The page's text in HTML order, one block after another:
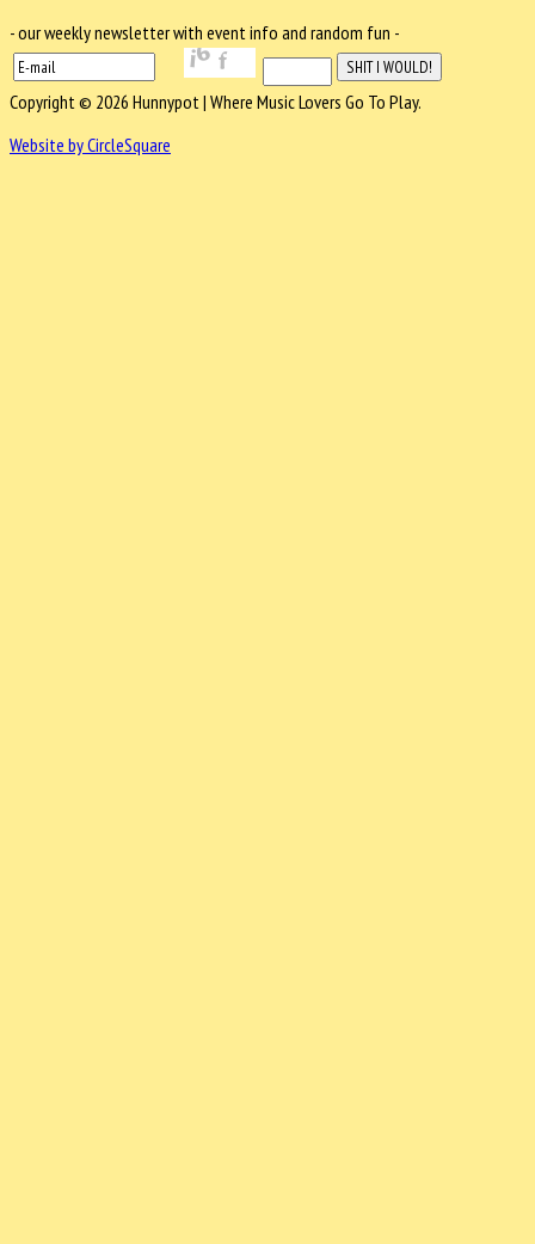
- our weekly newsletter with event info and random fun -
Copyright © 2026 Hunnypot | Where Music Lovers Go To Play.
Website by CircleSquare